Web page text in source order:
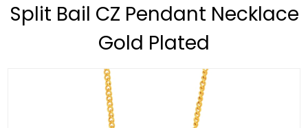
Split Bail CZ Pendant Necklace
Gold Plated